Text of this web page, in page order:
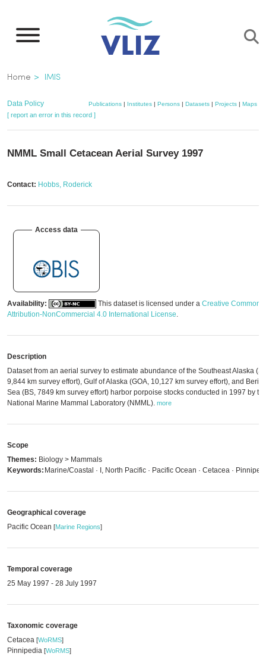
main
Breadcrumb
Home IMIS
Data Policy Publications| Institutes| Persons| Datasets| Projects| Maps
[ report an error in this record ]
NMML Small Cetacean Aerial Survey 1997
Contact: Hobbs, Roderick
Access data
Availability: This dataset is licensed under a Creative Commons
Attribution-NonCommercial 4.0 International License.
Description
Dataset from an aerial survey to estimate abundance of the Southeast Alaska
9,844 km survey effort), Gulf of Alaska (GOA, 10,127 km survey effort), and
Sea (BS, 7849 km survey effort) harbor porpoise stocks conducted in 1997 by
National Marine Mammal Laboratory (NMML). more
Scope
Themes: Biology > Mammals
Keywords: Marine/Coastal · I, North Pacific · Pacific Ocean · Cetacea ·
Geographical coverage
Pacific Ocean [Marine Regions]
Temporal coverage
25 May 1997 - 28 July 1997
Taxonomic coverage
Cetacea [WoRMS]
Pinnipedia [WoRMS]